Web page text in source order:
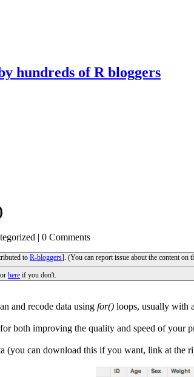
hundreds of R bloggers
| 0 Comments
to R-bloggers]. (You can report issue about the content on
here if you don't.
and recode data using for() loops, usually with
both improving the quality and speed of your
(you can download this if you want, link at the